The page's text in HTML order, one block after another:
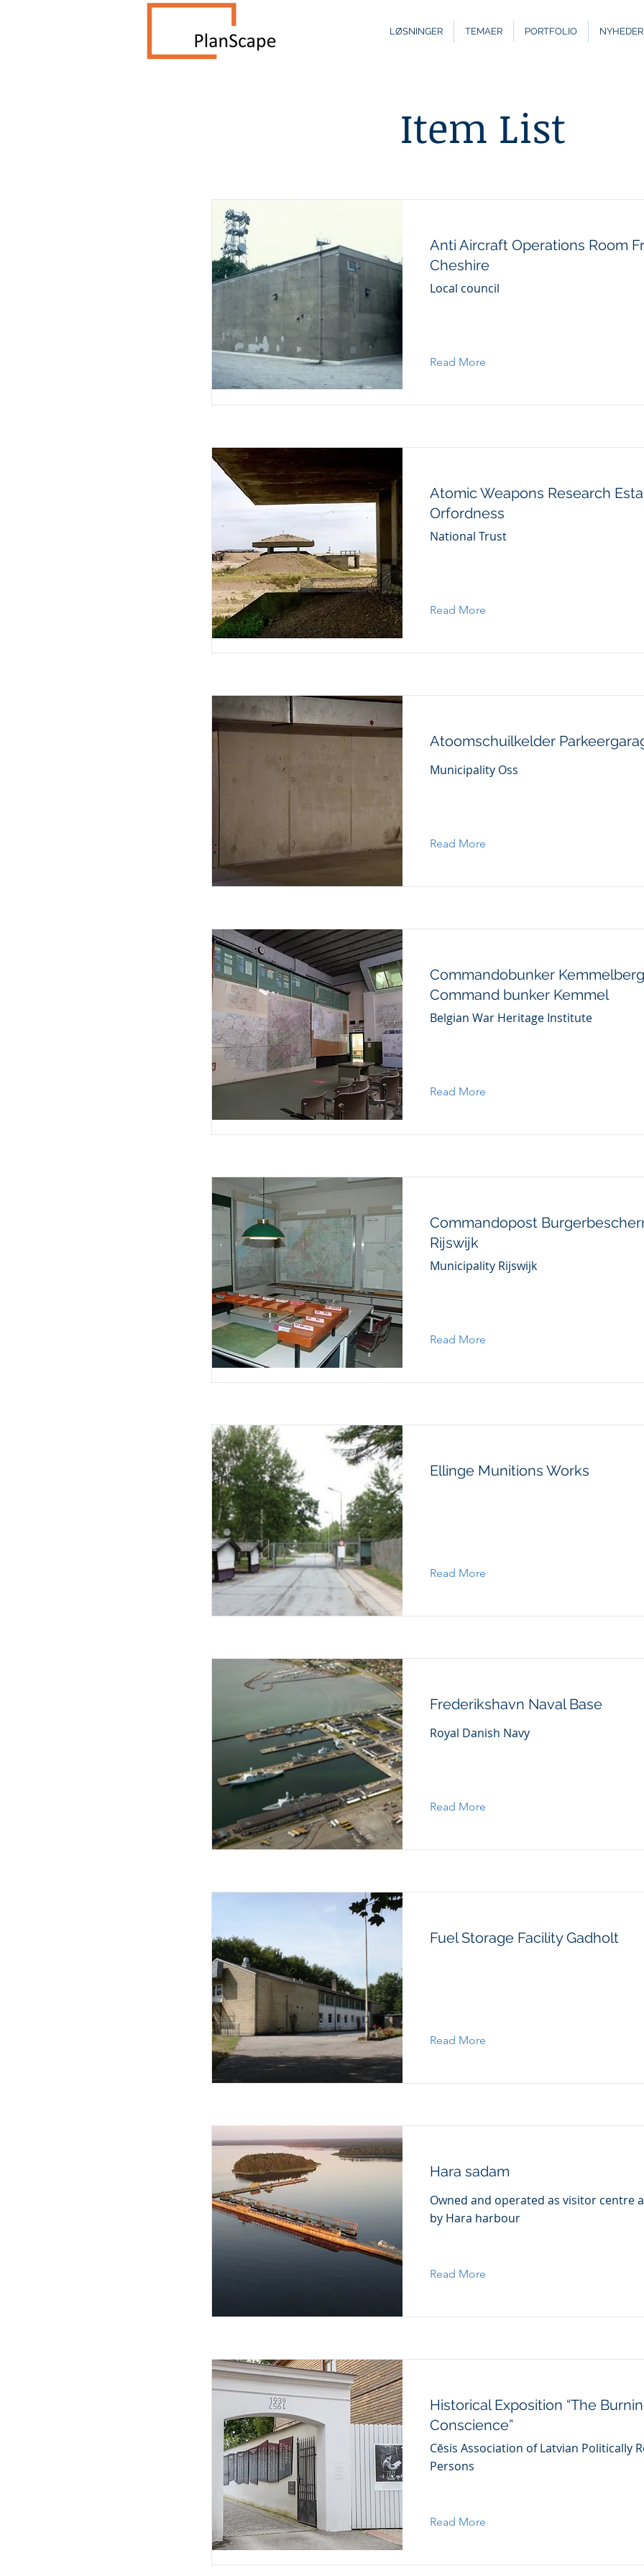
LØSNINGER TEMAER PORTFOLIO NYHEDER
Item List
Anti Aircraft Operations Room
Cheshire
Local council
Read More
Atomic Weapons Research
Orfordness
National Trust
Read More
Atoomschuilkelder
Municipality Oss
Read More
Commandobunker
Command bunker Kemmel
Belgian War Heritage Institute
Read More
Commandopost
Rijswijk
Municipality Rijswijk
Read More
Ellinge Munitions Works
Read More
Frederikshavn Naval Base
Royal Danish Navy
Read More
Fuel Storage Facility Gadholt
Read More
Hara sadam
Owned and operated as visitor centre
by Hara harbour
Read More
Historical Exposition “The
Conscience”
Cēsis Association of Latvian Politically
Persons
Read More